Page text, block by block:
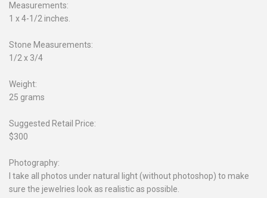
Measurements:
1 x 4-1/2 inches.
Stone Measurements:
1/2 x 3/4
Weight:
25 grams
Suggested Retail Price:
$300
Photography:
I take all photos under natural light (without photoshop) to make
sure the jewelries look as realistic as possible.